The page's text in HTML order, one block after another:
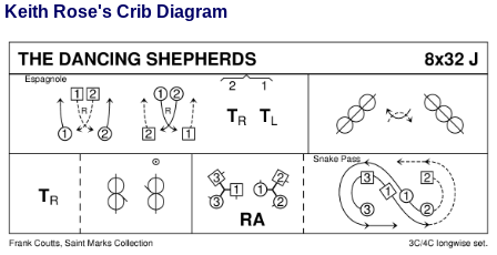
Keith Rose's Crib Diagram
Types Of Sets
Set Structure
Figures
Complex Figures
Timing
Flow Of The Dance
Terms Diagrams